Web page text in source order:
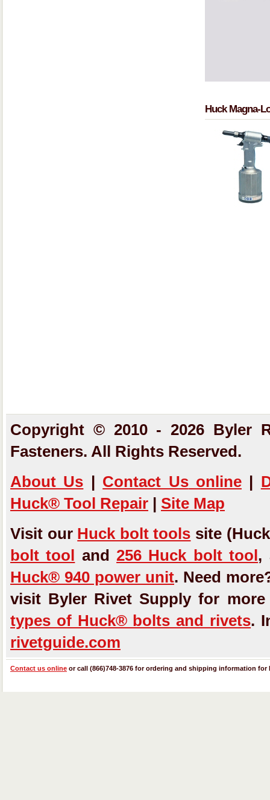
Huck Magna-
Copyright © 2010 - 2026 Byler
Fasteners. All Rights Reserved.
About Us | Contact Usonline|
Huck® Tool Repair | Site Map
Visit our Huck bolt tools site
bolt tool and 256 Huck bolt tool,
Huck® 940 power unit. Need
visit Byler Rivet Supply for
types of Huck® bolts and rivets.
rivetguide.com
Contact us online or call (866)748-3876 for ordering and shipping information for